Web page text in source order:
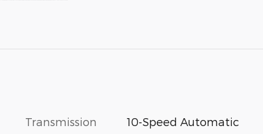
Transmission 10-Speed Automatic